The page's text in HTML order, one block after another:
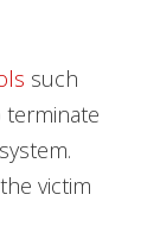
such
victim